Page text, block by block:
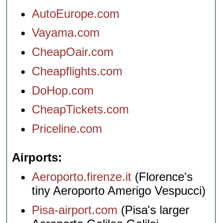
AutoEurope.com
Vayama.com
CheapOair.com
Cheapflights.com
DoHop.com
CheapTickets.com
Priceline.com
Airports
Aeroporto.firenze.it (Florence's
tiny Aeroporto Amerigo Vespucci)
Pisa-airport.com (Pisa's larger